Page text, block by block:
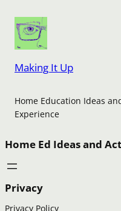
Making It Up
Home Education Ideas
Experience
Home Ed Ideas and
Privacy
Privacy Policy